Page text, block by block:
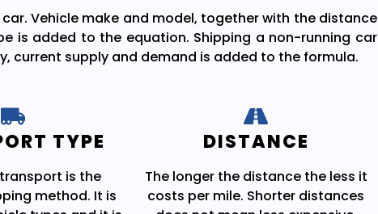
Vehicle make and model, together with the distance
is added to the equation. Shipping a non-running car
current supply and demand is added to the formula.
TYPE
is the
method. It is
DISTANCE
The longer the distance the less it
costs per mile. Shorter distances